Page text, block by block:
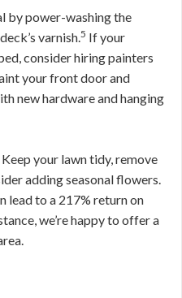
by power-washing the
varnish.5 If your
consider hiring painters
your front door and
new hardware and hanging
your lawn tidy, remove
adding seasonal flowers.
lead to a 217% return on
we’re happy to offer a